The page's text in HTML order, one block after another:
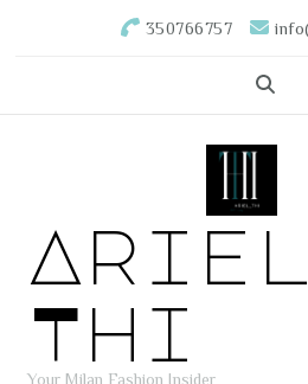
350766757
Ariel
Thi
Your Milan Fashion Insider